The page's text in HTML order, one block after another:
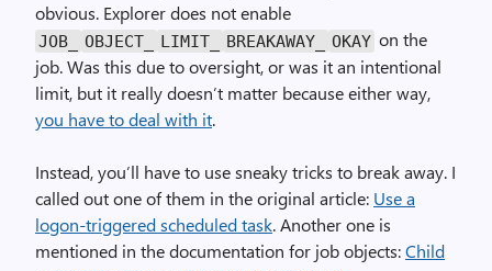
obvious. Explorer does not enable
JOB_ OBJECT_ LIMIT_ BREAK­AWAY_ OKAY on the
job. Was this due to oversight, or was it an intentional
limit, but it really doesn’t matter because either way,
you have to deal with it.
Instead, you’ll have to use sneaky tricks to break away. I
called out one of them in the original article: Use a
logon-triggered scheduled task. Another one is
mentioned in the documentation for job objects:Child